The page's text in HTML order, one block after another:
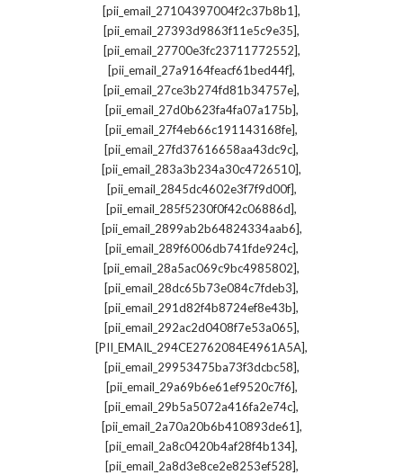
[pii_email_27104397004f2c37b8b1],
[pii_email_27393d9863f11e5c9e35],
[pii_email_27700e3fc23711772552],
[pii_email_27a9164feacf61bed44f],
[pii_email_27ce3b274fd81b34757e],
[pii_email_27d0b623fa4fa07a175b],
[pii_email_27f4eb66c191143168fe],
[pii_email_27fd37616658aa43dc9c],
[pii_email_283a3b234a30c4726510],
[pii_email_2845dc4602e3f7f9d00f],
[pii_email_285f5230f0f42c06886d],
[pii_email_2899ab2b64824334aab6],
[pii_email_289f6006db741fde924c],
[pii_email_28a5ac069c9bc4985802],
[pii_email_28dc65b73e084c7fdeb3],
[pii_email_291d82f4b8724ef8e43b],
[pii_email_292ac2d0408f7e53a065],
[PII_EMAIL_294CE2762084E4961A5A],
[pii_email_29953475ba73f3dcbc58],
[pii_email_29a69b6e61ef9520c7f6],
[pii_email_29b5a5072a416fa2e74c],
[pii_email_2a70a20b6b410893de61],
[pii_email_2a8c0420b4af28f4b134],
[pii_email_2a8d3e8ce2e8253ef528],